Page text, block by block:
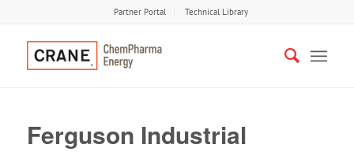
Partner Portal Technical Library
Ferguson Industrial